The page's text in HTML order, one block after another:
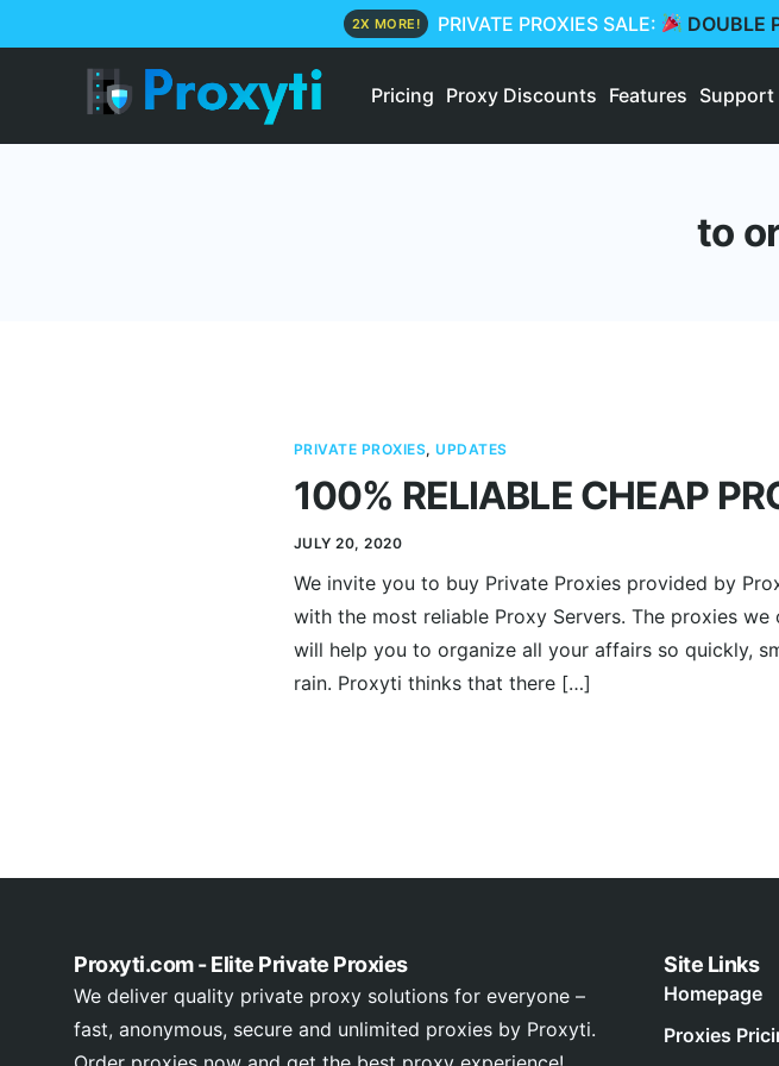
PRIVATE PROXIES SALE: DOUBLE
2X MORE!
Pricing Proxy Discounts Features Support
to
PRIVATE PROXIES,UPDATES
100% RELIABLE CHEAP
JULY 20, 2020
We invite you to buy Private Proxies provided by
with the most reliable Proxy Servers. The proxies
will help you to organize all your affairs so quickly,
rain. Proxyti thinks that there […]
Proxyti.com - Elite Private Proxies
We deliver quality private proxy solutions for everyone –
fast, anonymous, secure and unlimited proxies by Proxyti.
Site Links
Homepage
Proxies